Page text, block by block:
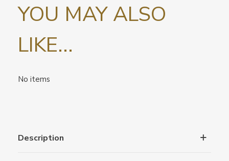
YOU MAY ALSO
LIKE...
No items
Description